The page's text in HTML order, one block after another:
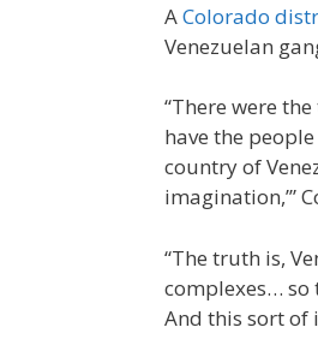
AColorado
Venezuelan
“There were
have the
country of
imagination,’”
“The truth is,
complexes… so
And this sort of